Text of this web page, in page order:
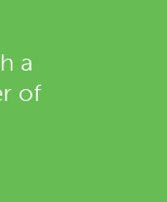
a
of